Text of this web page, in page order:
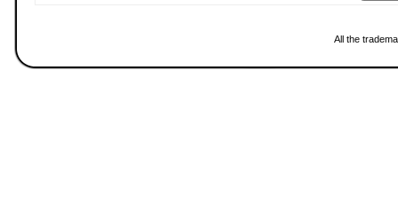
All the